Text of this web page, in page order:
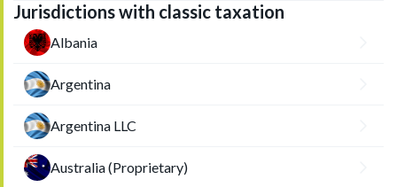
Jurisdictions with classic taxation
Albania
Argentina
Argentina LLC
Australia (Proprietary)